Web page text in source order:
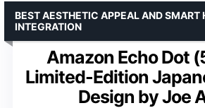
Amazon Echo Dot
Limited-Edition
Design by Joe
BEST AESTHETIC APPEAL AND SMART
INTEGRATION